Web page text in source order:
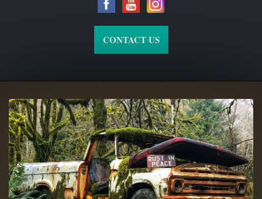
CONTACT US